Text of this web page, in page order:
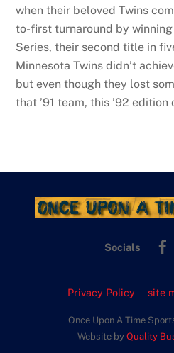
when their beloved Twins
to-first turnaround by
Series, their second title in
Minnesota Twins didn’t
but even though they lost
that ’91 team, this ’92
Socials
Privacy Policy site
Once Upon A Time
Website by Quality